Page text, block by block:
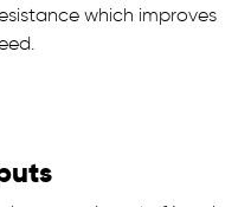
which improves